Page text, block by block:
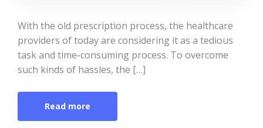
With the old prescription process, the healthcare
providers of today are considering it as a tedious
task and time-consuming process. To overcome
such kinds of hassles, the […]
Read more